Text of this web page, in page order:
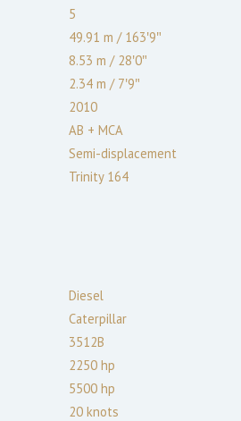
5
49.91 m /163′9″
8.53 m /28′0″
2.34 m /7′9″
2010
AB + MCA
Semi-displacement
Trinity 164
Diesel
Caterpillar
3512B
2250 hp
5500 hp
20 knots